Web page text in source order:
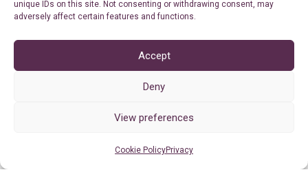
unique IDs on this site. Not consenting or withdrawing consent, may
adversely affect certain features and functions.
Accept
Deny
View preferences
Cookie PolicyPrivacy
Our API
Terms of Use
AML
Cookie Policy (EU)